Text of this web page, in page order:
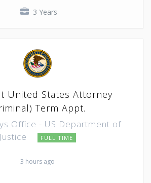
3 Years
United States Attorney
Term Appt.
Office - US Department of
Justice
FULL TIME
3 hours ago